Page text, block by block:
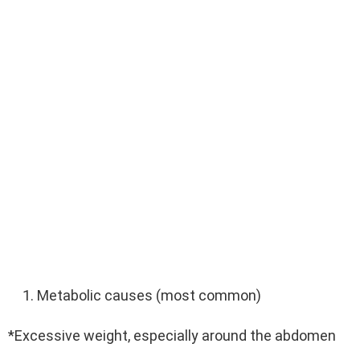
Metabolic causes (most common)
*Excessive weight, especially around the abdomen